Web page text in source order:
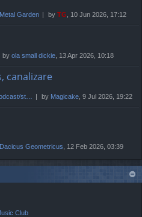
Garden by TG , 10 Jun 2026, 17:12
by ola small dickie , 13 Apr 2026, 10:18
canalizare
st… by Magicake , 9 Jul 2026, 19:22
Dacicus Geometricus , 12 Feb 2026, 03:39
Club